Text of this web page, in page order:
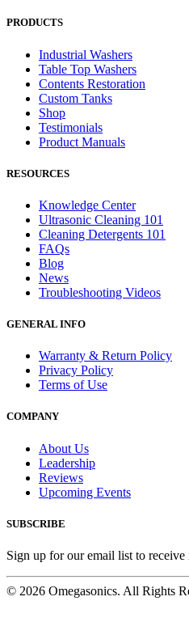
PRODUCTS
Industrial Washers
Table Top Washers
Contents Restoration
Custom Tanks
Shop
Testimonials
Product Manuals
RESOURCES
Knowledge Center
Ultrasonic Cleaning 101
Cleaning Detergents 101
FAQs
Blog
News
Troubleshooting Videos
GENERAL INFO
Warranty & Return Policy
Privacy Policy
Terms of Use
COMPANY
About Us
Leadership
Reviews
Upcoming Events
SUBSCRIBE
Sign up for our email list to
© 2026 Omegasonics. All Rights